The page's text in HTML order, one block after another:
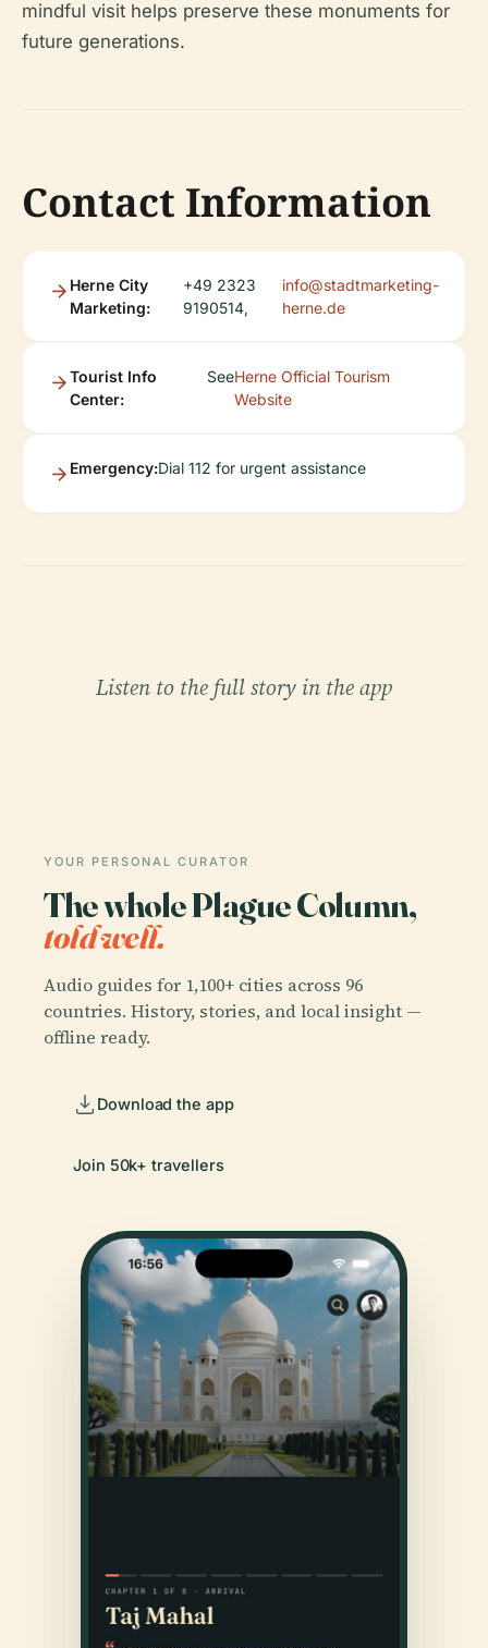
mindful visit helps preserve these monuments for
future generations.
Contact Information
Herne City
Marketing:
+49 2323
9190514,
info@stadtmarketing-
herne.de
Tourist Info
Center:
SeeHerne Official Tourism
Website
Emergency:Dial 112 for urgent assistance
Listen to the full story in the app
YOUR PERSONAL CURATOR
The whole Plague Column,
told well.
Audio guides for 1,100+ cities across 96
countries. History, stories, and local insight —
offline ready.
Download the app
Join 50k+ travellers